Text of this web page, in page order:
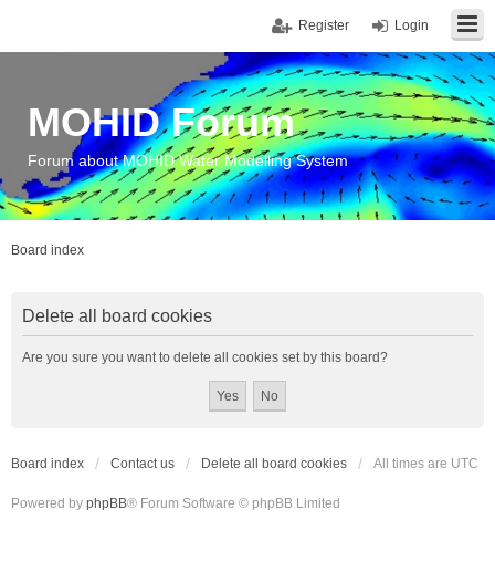
Login
Register
MOHID Forum
Forum about MOHID Water Modelling System
Board index
Delete all board cookies
Are you sure you want to delete all cookies set by this board?
Board index Contact us Delete all board cookies All times are UTC
Powered by phpBB® Forum Software © phpBB Limited